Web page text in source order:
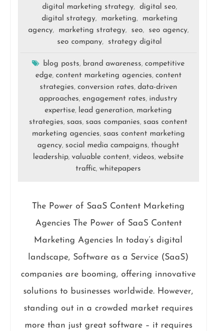
digital marketing strategy, digital seo,
digital strategy, marketing,
marketing
agency, marketing strategy, seo, seo agency,
seo company, strategy digital
blog posts, brand awareness,competitive
edge, content marketing agencies, content
strategies, conversion rates, data-driven
approaches,engagement rates, industry
expertise, lead generation, marketing
strategies, saas, saas companies, saas content
marketing agencies, saas content marketing
agency, social media campaigns,thought
leadership,valuable content,videos,website
traffic,whitepapers
The Power of SaaS Content Marketing
Agencies The Power of SaaS Content
Marketing Agencies In today’s digital
landscape, Software as a Service (SaaS)
companies are booming, offering innovative
solutions to businesses worldwide. However,
standing out in a crowded market requires
more than just great software – it requires